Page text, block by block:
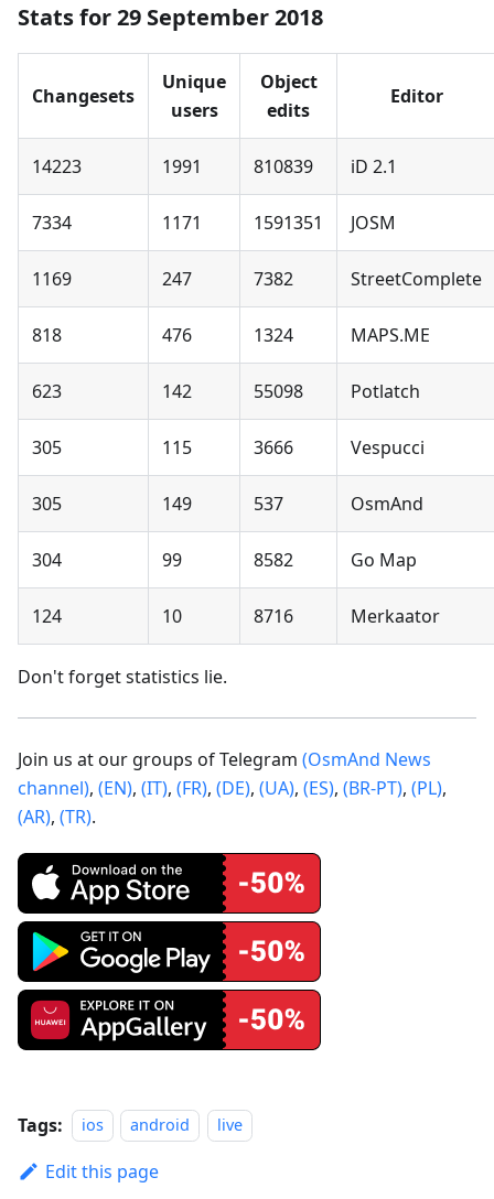
Stats for 29 September 2018
Changesets
Unique
users
Object
edits
Editor
14223 1991 810839 iD 2.1
7334 1171 1591351 JOSM
1169 247 7382 StreetComplete
818 476 1324 MAPS.ME
623 142 55098 Potlatch
305 115 3666 Vespucci
305 149 537 OsmAnd
304 99 8582 Go Map
124 10 8716 Merkaator
Don't forget statistics lie.
Join us at our groups of Telegram (OsmAnd News
channel), (EN), (IT), (FR), (DE), (UA), (ES), (BR-PT), (PL),
(AR), (TR).
Tags: ios android live
Edit this page